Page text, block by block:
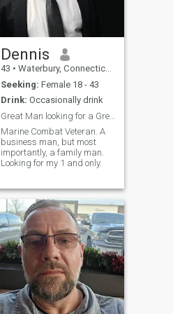
Dennis
43 • Waterbury, Connecticut, United States
Seeking: Female 18 - 43
Drink: Occasionally drink
Great Man looking for a Great Woman.
Marine Combat Veteran. A
business man, but most
importantly, a family man.
Looking for my 1 and only.